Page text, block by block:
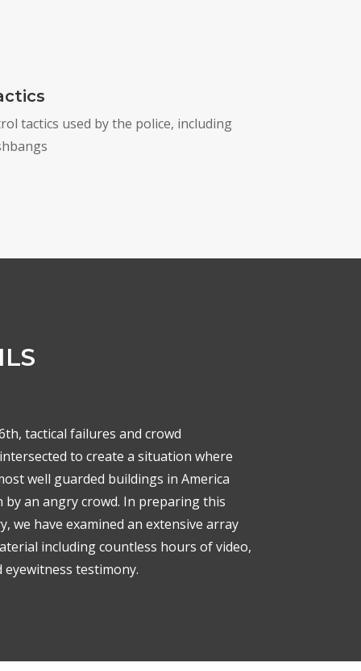
tactics used by the police, including
tactical failures and crowd
to create a situation where
well guarded buildings in America
by an angry crowd. In preparing this
we have examined an extensive array
including countless hours of video,
testimony.